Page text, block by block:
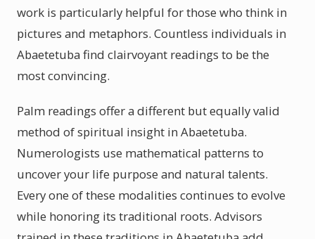
work is particularly helpful for those who think in
pictures and metaphors. Countless individuals in
Abaetetuba find clairvoyant readings to be the
most convincing.
Palm readings offer a different but equally valid
method of spiritual insight in Abaetetuba.
Numerologists use mathematical patterns to
uncover your life purpose and natural talents.
Every one of these modalities continues to evolve
while honoring its traditional roots. Advisors